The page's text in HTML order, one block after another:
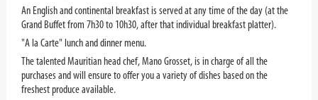
An English and continental breakfast is served at any time of the day (at the
Grand Buffet from 7h30 to 10h30, after that individual breakfast platter).
"A la Carte" lunch and dinner menu.
The talented Mauritian head chef, Mano Grosset, is in charge of all the
purchases and will ensure to offer you a variety of dishes based on the
freshest produce available.